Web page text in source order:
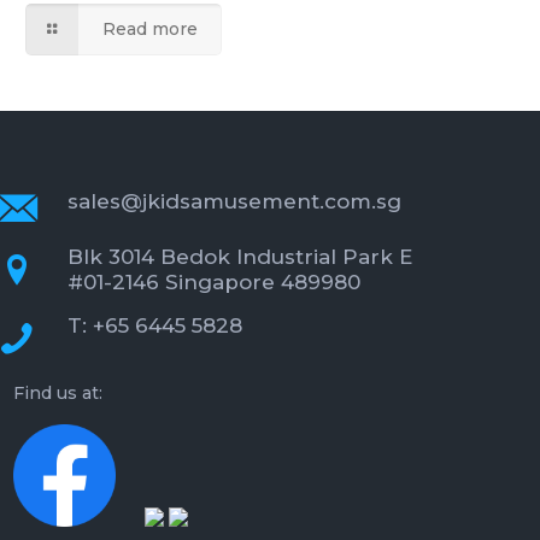
Read more
sales@jkidsamusement.com.sg
Blk 3014 Bedok Industrial Park E
#01-2146 Singapore 489980
T: +65 6445 5828
Find us at: